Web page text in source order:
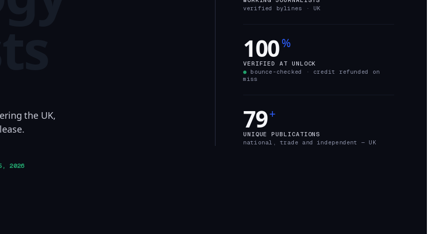
the UK,
2026
verified bylines · UK
100%
VERIFIED AT UNLOCK
● bounce-checked · credit refunded on
miss
79+
UNIQUE PUBLICATIONS
national, trade and independent — UK